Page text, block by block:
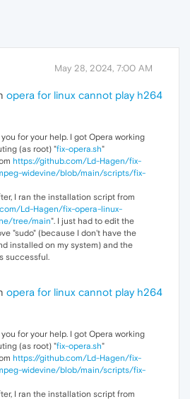
May 28, 2024, 7:00 AM
opera for linux cannot play h264
for your help. I got Opera working
(as root) "fix-opera.sh"
https://github.com/Ld-Hagen/fix-
widevine/blob/main/scripts/fix-
I ran the installation script from
Ld-Hagen/fix-opera-linux-
tree/main". I just had to edit the
"sudo" (because I don't have the
installed on my system) and the
successful.
opera for linux cannot play h264
for your help. I got Opera working
(as root) "fix-opera.sh"
https://github.com/Ld-Hagen/fix-
widevine/blob/main/scripts/fix-
I ran the installation script from